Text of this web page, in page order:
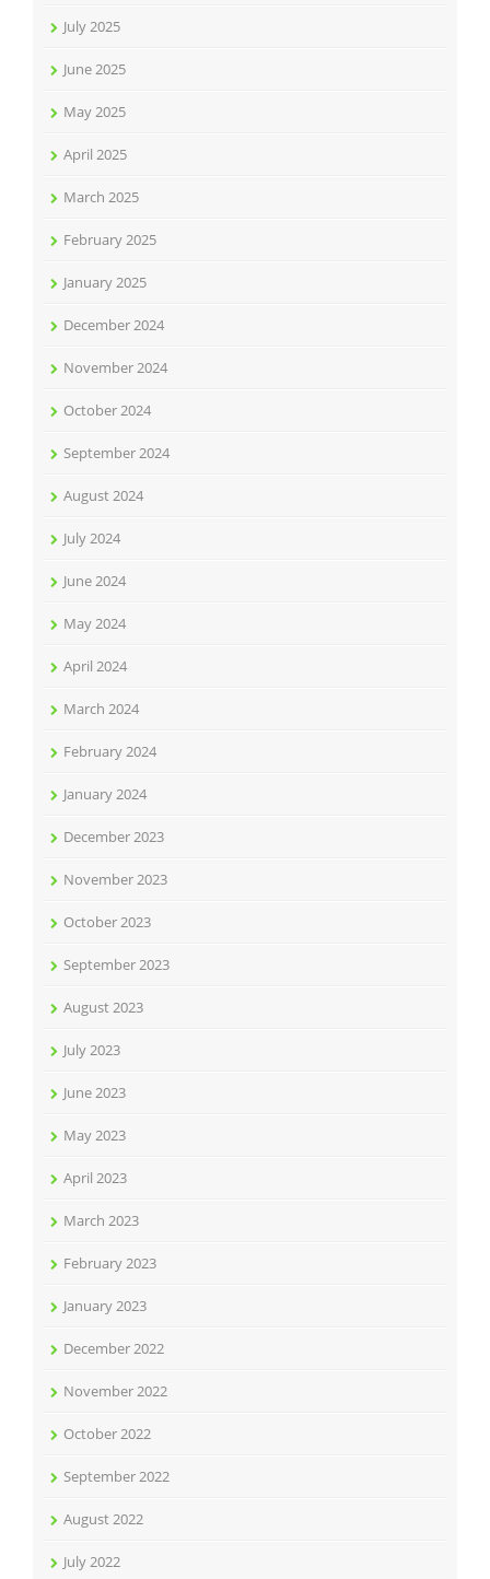
July 2025
June 2025
May 2025
April 2025
March 2025
February 2025
January 2025
December 2024
November 2024
October 2024
September 2024
August 2024
July 2024
June 2024
May 2024
April 2024
March 2024
February 2024
January 2024
December 2023
November 2023
October 2023
September 2023
August 2023
July 2023
June 2023
May 2023
April 2023
March 2023
February 2023
January 2023
December 2022
November 2022
October 2022
September 2022
August 2022
July 2022